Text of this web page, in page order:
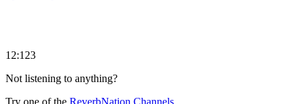
12:123
Not listening to anything?